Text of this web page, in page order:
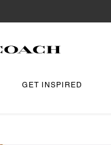
GET INSPIRED